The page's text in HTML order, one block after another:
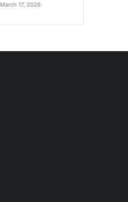
March 17, 2026